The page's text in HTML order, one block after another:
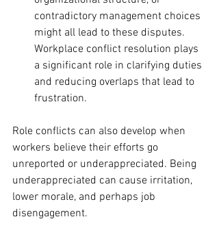
contradictory management choices
might all lead to these disputes.
Workplace conflict resolution plays
a significant role in clarifying duties
and reducing overlaps that lead to
frustration.
Role conflicts can also develop when
workers believe their efforts go
unreported or underappreciated. Being
underappreciated can cause irritation,
lower morale, and perhaps job
disengagement.